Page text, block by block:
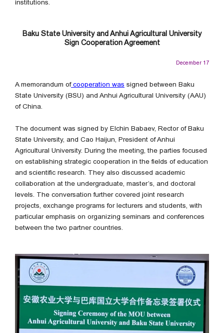
institutions.
Baku State University and Anhui Agricultural University
Sign Cooperation Agreement
December 17
A memorandum ofcooperation was signed between Baku
State University (BSU) and Anhui Agricultural University (AAU)
of China.
The document was signed by Elchin Babaev, Rector of Baku
State University, and Cao Haijun, President of Anhui
Agricultural University. During the meeting, the parties focused
on establishing strategic cooperation in the fields of education
and scientific research. They also discussed academic
collaboration at the undergraduate, master’s, and doctoral
levels. The conversation further covered joint research
projects, exchange programs for lecturers and students, with
particular emphasis on organizing seminars and conferences
between the two partner countries.